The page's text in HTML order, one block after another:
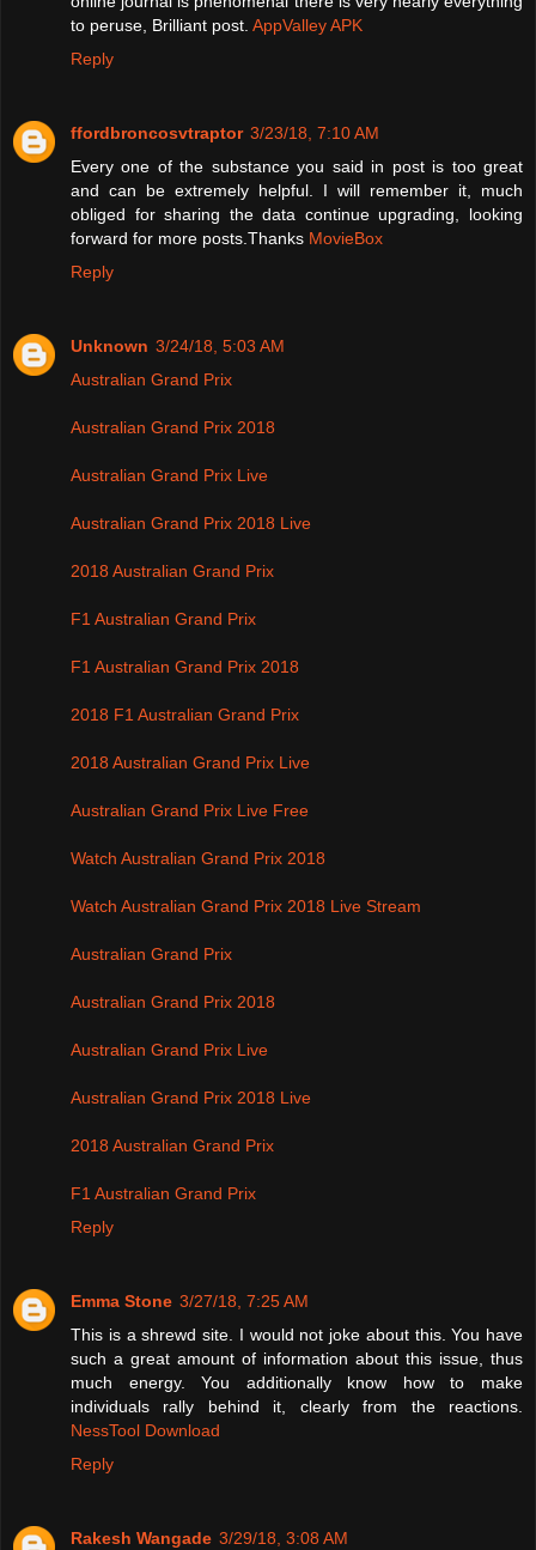
to peruse, Brilliant post. AppValley APK
Reply
ffordbroncosvtraptor 3/23/18, 7:10 AM
Every one of the substance you said in post is too great
and can be extremely helpful. I will remember it, much
obliged for sharing the data continue upgrading, looking
forward for more posts.Thanks MovieBox
Reply
Unknown 3/24/18, 5:03 AM
Australian Grand Prix
Australian Grand Prix 2018
Australian Grand Prix Live
Australian Grand Prix 2018 Live
2018 Australian Grand Prix
F1 Australian Grand Prix
F1 Australian Grand Prix 2018
2018 F1 Australian Grand Prix
2018 Australian Grand Prix Live
Australian Grand Prix Live Free
Watch Australian Grand Prix 2018
Watch Australian Grand Prix 2018 Live Stream
Australian Grand Prix
Australian Grand Prix 2018
Australian Grand Prix Live
Australian Grand Prix 2018 Live
2018 Australian Grand Prix
F1 Australian Grand Prix
Reply
Emma Stone 3/27/18, 7:25 AM
This is a shrewd site. I would not joke about this. You have
such a great amount of information about this issue, thus
much energy. You additionally know how to make
individuals rally behind it, clearly from the reactions.
NessTool Download
Reply
Rakesh Wangade 3/29/18, 3:08 AM